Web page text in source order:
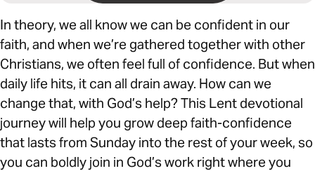
In theory, we all know we can be confident in our
faith, and when we’re gathered together with other
Christians, we often feel full of confidence. But when
daily life hits, it can all drain away. How can we
change that, with God’s help? This Lent devotional
journey will help you grow deep faith-confidence
that lasts from Sunday into the rest of your week, so
you can boldly join in God’s work right where you